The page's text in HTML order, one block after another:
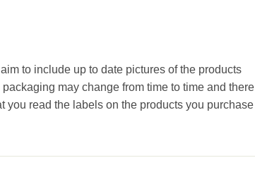
to include up to date pictures of the products
may change from time to time and there
you read the labels on the products you purchase